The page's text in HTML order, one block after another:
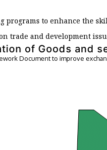
programs to enhance the
trade and development
of Goods and
Document to improve